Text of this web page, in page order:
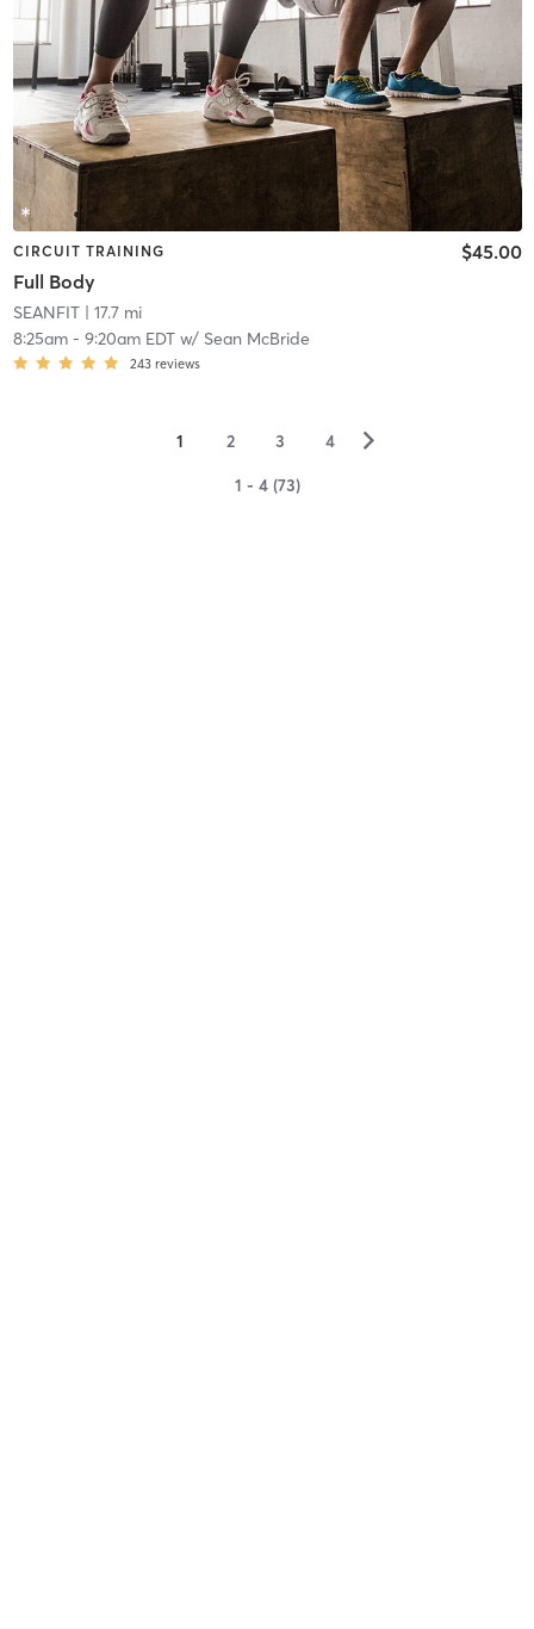
CIRCUIT TRAINING
Full Body
$45.00
SEANFIT| 17.7 mi
8:25am- 9:20am EDTw/ Sean McBride
243 reviews
1 2 3 4 ▻
1 - 4 (73)